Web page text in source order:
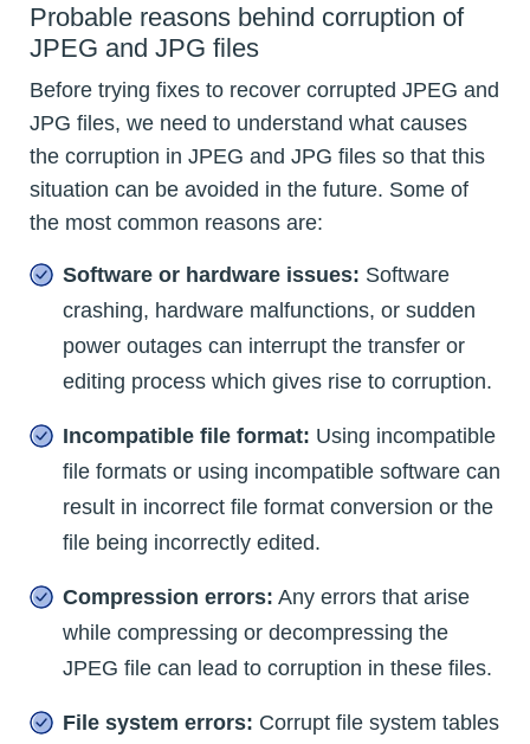
Probable reasons behind corruption of
JPEG and JPG files
Before trying fixes to recover corrupted JPEG and
JPG files, we need to understand what causes
the corruption in JPEG and JPG files so that this
situation can be avoided in the future. Some of
the most common reasons are:
Software or hardware issues: Software
crashing, hardware malfunctions, or sudden
power outages can interrupt the transfer or
editing process which gives rise to corruption.
Incompatible file format: Using incompatible
file formats or using incompatible software can
result in incorrect file format conversion or the
file being incorrectly edited.
Compression errors: Any errors that arise
while compressing or decompressing the
JPEG file can lead to corruption in these files.
File system errors: Corrupt file system tables